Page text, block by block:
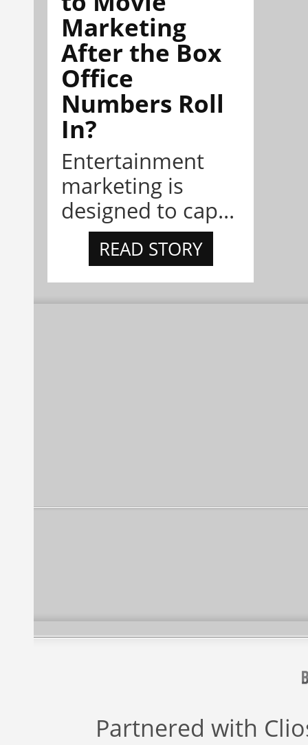
Marketing
After the Box
Office
Numbers Roll
In?
Entertainment
marketing is
designed to cap...
READ STORY
Partnered with